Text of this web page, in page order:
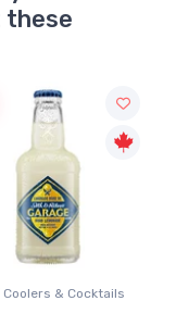
these